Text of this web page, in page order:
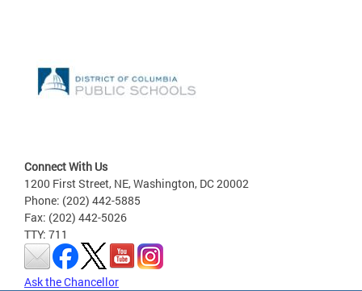
Connect With Us
1200 First Street, NE, Washington, DC 20002
Phone: (202) 442-5885
Fax: (202) 442-5026
TTY: 711
Ask the Chancellor